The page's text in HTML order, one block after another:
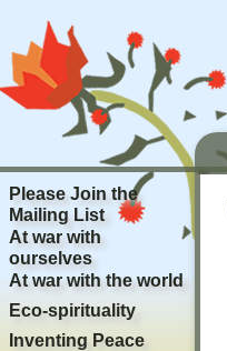
Please Join the
Mailing List
At war with
ourselves
At war with the world
Eco-spirituality
Inventing Peace